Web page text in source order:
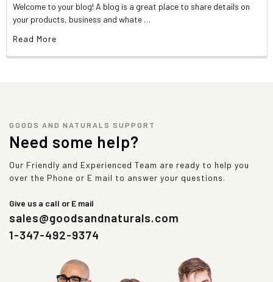
Welcome to your blog! A blog is a great place to share details on
your products, business and whate …
Read More
GOODS AND NATURALS SUPPORT
Need some help?
Our Friendly and Experienced Team are ready to help you
over the Phone or E mail to answer your questions.
Give us a call or E mail
sales@goodsandnaturals.com
1-347-492-9374